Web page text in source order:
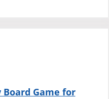
Board Game for